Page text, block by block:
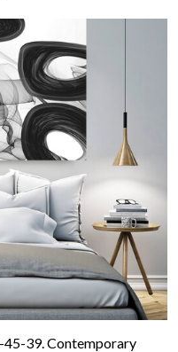
39. Contemporary